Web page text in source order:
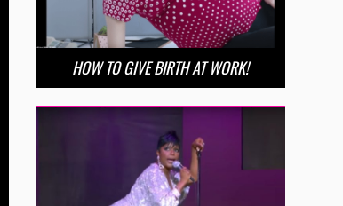
HOW TO GIVE BIRTH AT WORK!